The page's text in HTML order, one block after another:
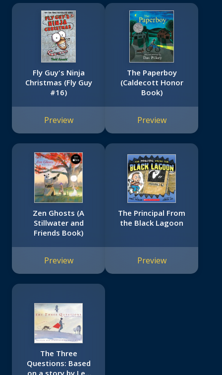
Fly Guy's Ninja
Christmas (Fly Guy
#16)
Preview
The Paperboy
(Caldecott Honor
Book)
Preview
Zen Ghosts (A
Stillwater and
Friends Book)
Preview
The Principal From
the Black Lagoon
Preview
The Three
Questions: Based